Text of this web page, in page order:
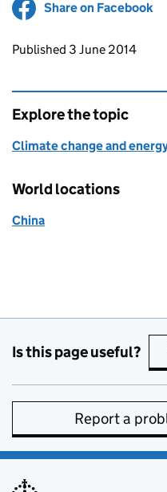
Share on Facebook
Updates to this
Published 3 June 2014
Explore the topic
Climate change and
World locations
China
Is this page useful?
Report a